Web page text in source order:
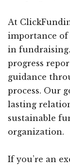
At
importance
in
progress
guidance
process. Our
lasting
sustainable
organization.
If you’re an